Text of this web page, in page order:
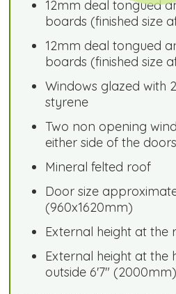
12mm deal tongued
boards (finished size
12mm deal tongued
boards (finished size
Windows glazed with
styrene
Two non opening
either side of the doors
Mineral felted roof
Door size
(960x1620mm)
External height at the
External height at the
outside 6'7" (2000mm)